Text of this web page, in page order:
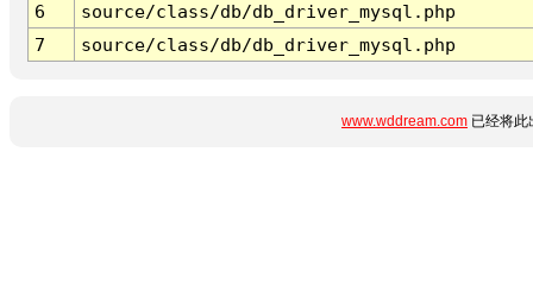
6
source/class/db/db_driver_mysql.php
7
source/class/db/db_driver_mysql.php
www.wddream.com 已经将此